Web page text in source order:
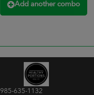
Add another combo
985-635-1132